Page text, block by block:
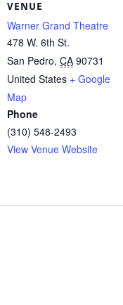
VENUE
Warner Grand Theatre
478 W. 6th St.
San Pedro, CA 90731
United States + Google
Map
Phone
(310) 548-2493
View Venue Website